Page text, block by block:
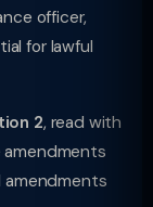
officer,
for lawful
2, read with
amendments
amendments